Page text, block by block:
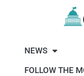
NEWS
FOLLOW THE